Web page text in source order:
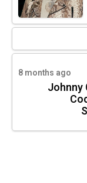
8 months ago
Johnny